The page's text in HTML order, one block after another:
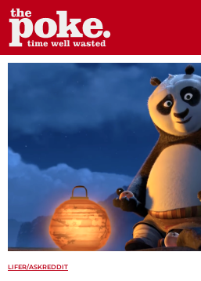
The Poke
LIFER/ASKREDDIT